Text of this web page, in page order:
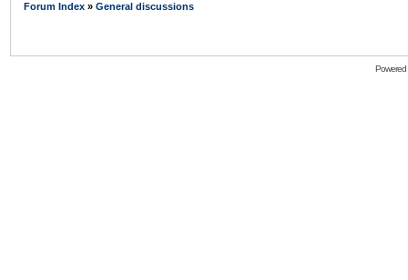
Forum Index » General discussions